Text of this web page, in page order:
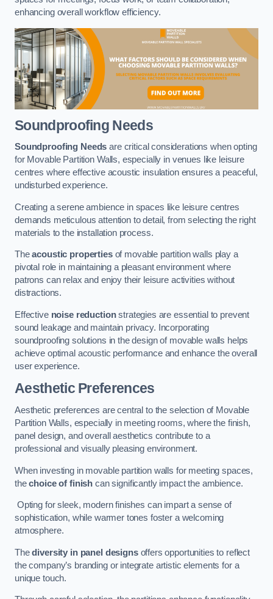
enhancing overall workflow efficiency.
Soundproofing Needs
Soundproofing Needs are critical considerations when opting
for Movable Partition Walls, especially in venues like leisure
centres where effective acoustic insulation ensures a peaceful,
undisturbed experience.
Creating a serene ambience in spaces like leisure centres
demands meticulous attention to detail, from selecting the right
materials to the installation process.
Theacoustic propertiesof movable partition walls play a
pivotal role in maintaining a pleasant environment where
patrons can relax and enjoy their leisure activities without
distractions.
Effective noise reductionstrategies are essential to prevent
sound leakage and maintain privacy. Incorporating
soundproofing solutions in the design of movable walls helps
achieve optimal acoustic performance and enhance the overall
user experience.
Aesthetic Preferences
Aesthetic preferences are central to the selection of Movable
Partition Walls, especially in meeting rooms, where the finish,
panel design, and overall aesthetics contribute to a
professional and visually pleasing environment.
When investing in movable partition walls for meeting spaces,
thechoice of finish can significantly impact the ambience.
Opting for sleek, modern finishes can impart a sense of
sophistication, while warmer tones foster a welcoming
atmosphere.
Thediversity in panel designsoffers opportunities to reflect
the company’s branding or integrate artistic elements for a
unique touch.